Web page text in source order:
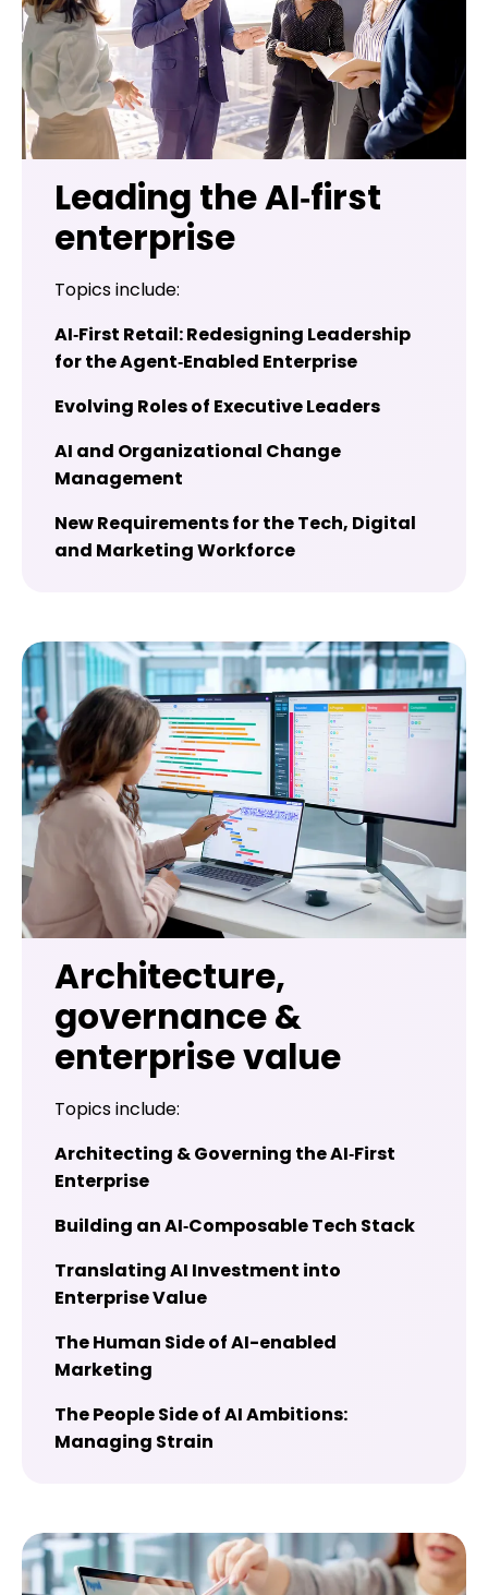
Leading the AI‑first
enterprise
Topics include:
AI‑First Retail: Redesigning Leadership
for the Agent‑Enabled Enterprise
Evolving Roles of Executive Leaders
AI and Organizational Change
Management
New Requirements for the Tech, Digital
and Marketing Workforce
Architecture,
governance &
enterprise value
Topics include:
Architecting & Governing the AI‑First
Enterprise
Building an AI‑Composable Tech Stack
Translating AI Investment into
Enterprise Value
The Human Side of AI-enabled
Marketing
The People Side of AI Ambitions:
Managing Strain